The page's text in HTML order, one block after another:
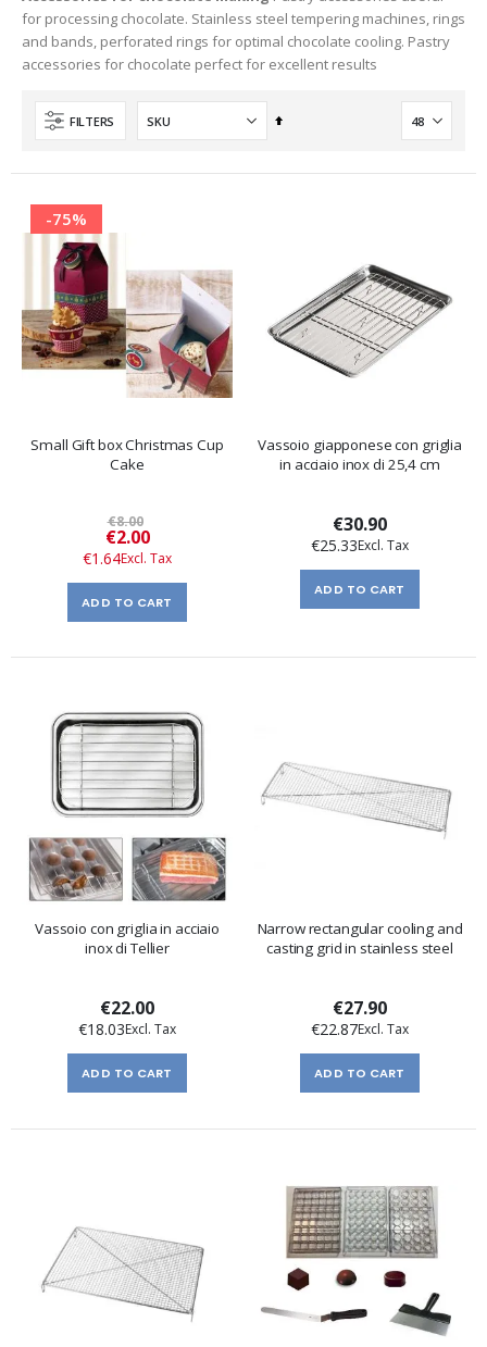
for processing chocolate. Stainless steel tempering machines, rings
and bands, perforated rings for optimal chocolate cooling. Pastry
accessories for chocolate perfect for excellent results
FILTERS
Set
-75%
Small Gift box Christmas Cup
Cake
€8.00
Special
Price
€2.00
€1.64
ADD TO CART
Vassoio giapponese con griglia
in acciaio inox di 25,4 cm
€30.90
€25.33
ADD TO CART
Vassoio con griglia in acciaio
inox di Tellier
€22.00
€18.03
ADD TO CART
Narrow rectangular cooling and
casting grid in stainless steel
€27.90
€22.87
ADD TO CART